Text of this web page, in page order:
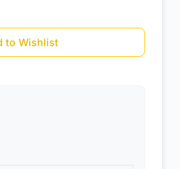
to Wishlist